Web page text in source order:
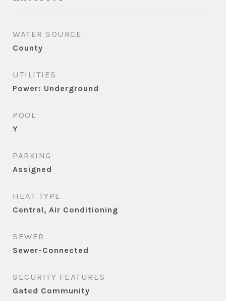
WATER SOURCE
County
UTILITIES
Power: Underground
POOL
Y
PARKING
Assigned
HEAT TYPE
Central, Air Conditioning
SEWER
Sewer-Connected
SECURITY FEATURES
Gated Community